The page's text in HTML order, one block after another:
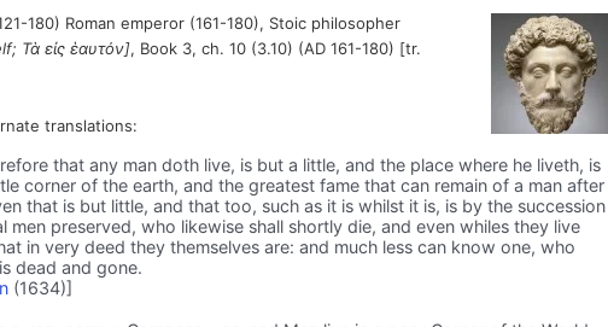
180) Roman emperor (161-180), Stoic philosopher
Τὰ εἰς ἑαυτόν], Book 3, ch. 10 (3.10) (AD 161-180) [tr.
translations:
that any man doth live, is but a little, and the place where he liveth, is
corner of the earth, and the greatest fame that can remain of a man after
that is but little, and that too, such as it is whilst it is, is by the succession
men preserved, who likewise shall shortly die, and even whiles they live
in very deed they themselves are: and much less can know one, who
dead and gone.
(1634)]